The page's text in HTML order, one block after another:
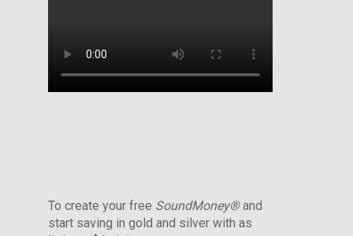
To create your free SoundMoney®and
start saving in gold and silver with as